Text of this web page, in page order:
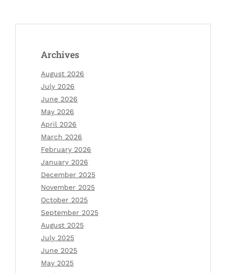
Archives
August 2026
July 2026
June 2026
May 2026
April 2026
March 2026
February 2026
January 2026
December 2025
November 2025
October 2025
September 2025
August 2025
July 2025
June 2025
May 2025